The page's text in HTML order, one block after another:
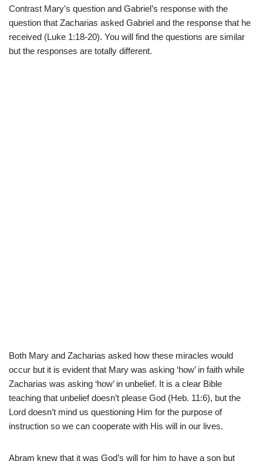
Contrast Mary’s question and Gabriel’s response with the
question that Zacharias asked Gabriel and the response that he
received (Luke 1:18-20). You will find the questions are similar
but the responses are totally different.
Both Mary and Zacharias asked how these miracles would
occur but it is evident that Mary was asking ‘how’ in faith while
Zacharias was asking ‘how’ in unbelief. It is a clear Bible
teaching that unbelief doesn’t please God (Heb. 11:6), but the
Lord doesn’t mind us questioning Him for the purpose of
instruction so we can cooperate with His will in our lives.
Abram knew that it was God’s will for him to have a son but